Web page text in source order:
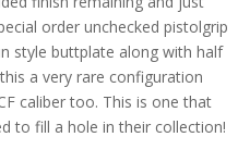
order unchecked pistolgrip
style buttplate along with half
a very rare configuration
caliber too. This is one that
to fill a hole in their collection!